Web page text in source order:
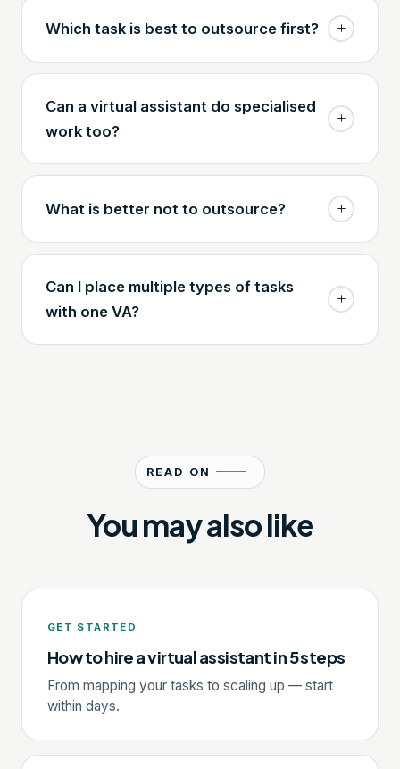
Which task is best to outsource first?
Can a virtual assistant do specialised
work too?
What is better not to outsource?
Can I place multiple types of tasks
with one VA?
READ ON
You may also like
GET STARTED
How to hire a virtual assistant in 5 steps
From mapping your tasks to scaling up — start
within days.